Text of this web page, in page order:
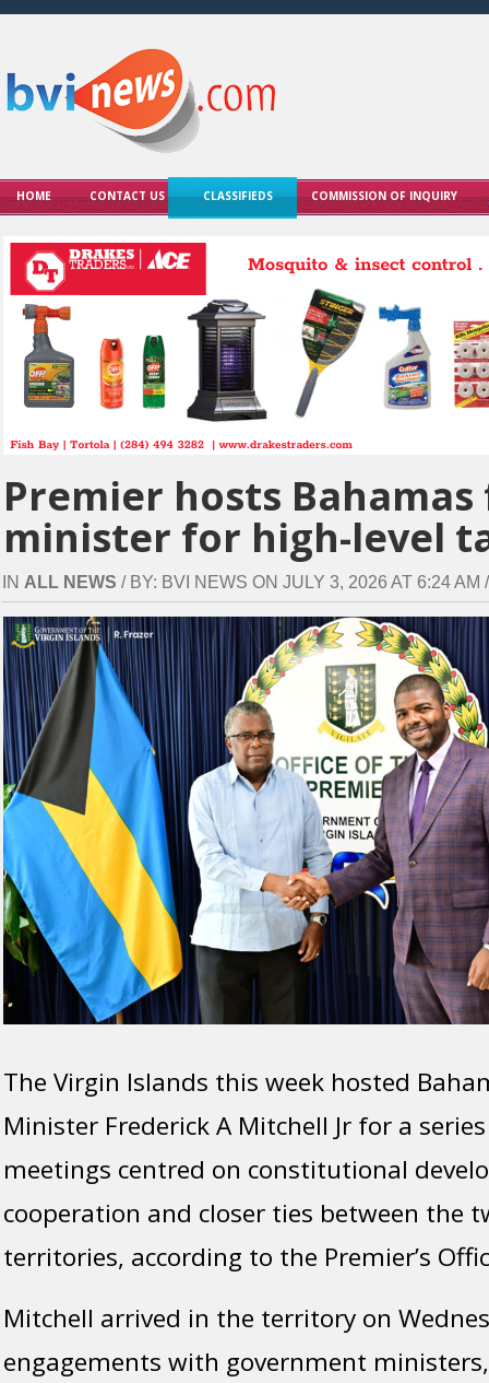
HOME CONTACT US CLASSIFIEDS COMMISSION OF INQUIRY
Premier hosts
minister for high-level
IN ALL NEWS / BY: BVI NEWS ON JULY 3, 2026 AT 6:24 AM /
The Virgin Islands this week hosted
Minister Frederick A Mitchell Jr for a
meetings centred on constitutional
cooperation and closer ties between the
territories, according to the Premier’s
Mitchell arrived in the territory on
engagements with government